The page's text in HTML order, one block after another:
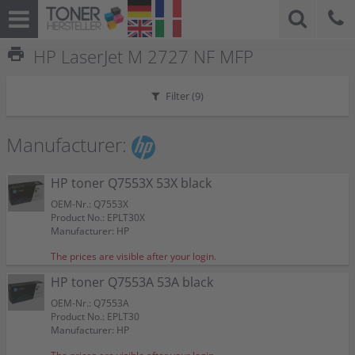
print HP LaserJet M 2727 NF MFP
Filter (9)
Manufacturer:
HP toner Q7553X 53X black
OEM-Nr.: Q7553X
Product No.: EPLT30X
Manufacturer: HP
The prices are visible after your login.
HP toner Q7553A 53A black
OEM-Nr.: Q7553A
Product No.: EPLT30
Manufacturer: HP